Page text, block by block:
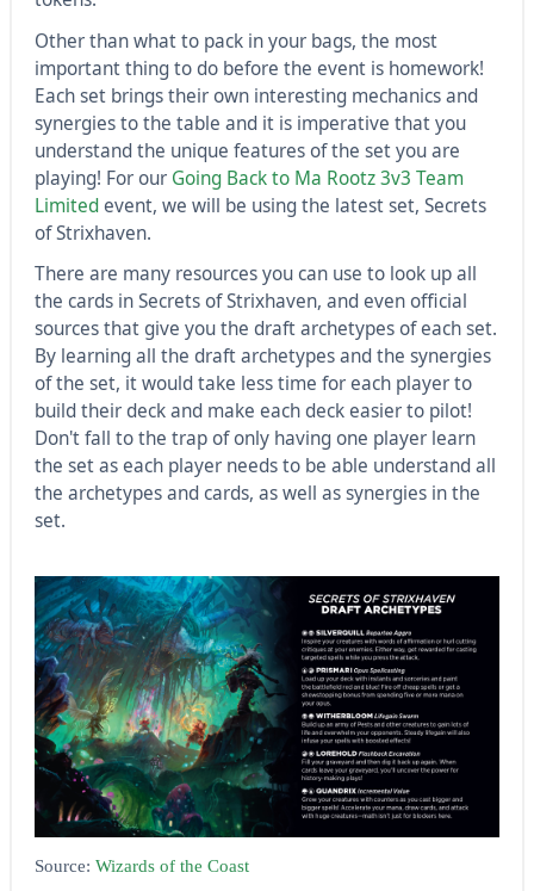
Other than what to pack in your bags, the most
important thing to do before the event is homework!
Each set brings their own interesting mechanics and
synergies to the table and it is imperative that you
understand the unique features of the set you are
playing! For our Going Back to Ma Rootz 3v3 Team
Limitedevent, we will be using the latest set, Secrets
of Strixhaven.
There are many resources you can use to look up all
the cards in Secrets of Strixhaven, and even official
sources that give you the draft archetypes of each set.
By learning all the draft archetypes and the synergies
of the set, it would take less time for each player to
build their deck and make each deck easier to pilot!
Don't fall to the trap of only having one player learn
the set as each player needs to be able understand all
the archetypes and cards, as well as synergies in the
set.
Source: Wizards of the Coast